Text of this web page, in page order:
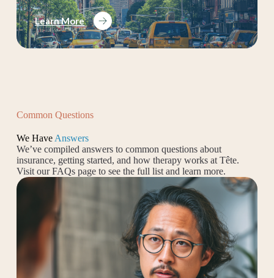
Learn More
Common Questions
We Have Answers
We’ve compiled answers to common questions about
insurance, getting started, and how therapy works at Tête.
Visit our FAQs page to see the full list and learn more.